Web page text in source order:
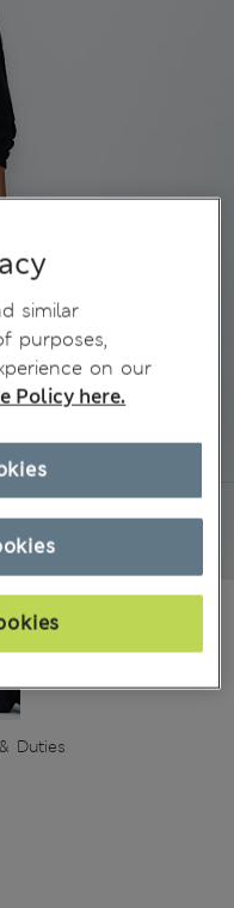
Duties
similar
purposes,
on our
Policy here.